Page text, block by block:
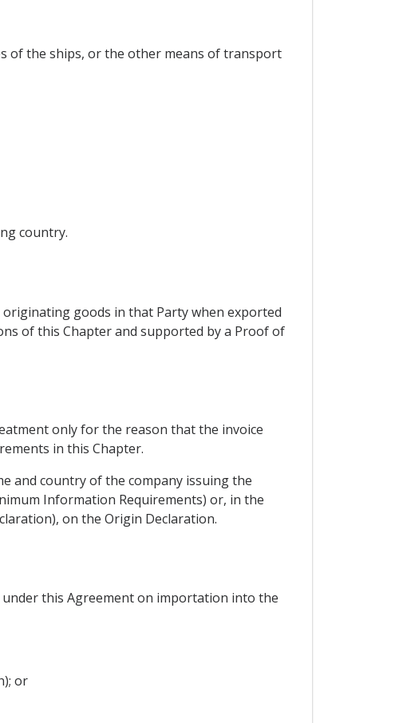
of the ships, or the other means of transport
country.
goods in that Party when exported
of this Chapter and supported by a Proof of
only for the reason that the invoice
in this Chapter.
and country of the company issuing the
Information Requirements) or, in the
on the Origin Declaration.
this Agreement on importation into the
or